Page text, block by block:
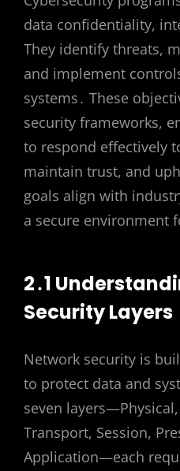
data confidentiality,
They identify threats,
and implement
systems․ These
security frameworks,
to respond effectively
maintain trust, and
goals align with
a secure environment
2․1
Security Layers
Network security is
to protect data and
seven
Transport, Session,
Application—each